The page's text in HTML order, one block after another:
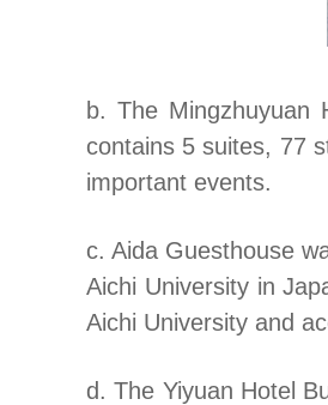
b. The
contains 5 suites, 77
important events.
c. Aida Guesthouse
Aichi University in
Aichi University and
d. The Yiyuan Hotel